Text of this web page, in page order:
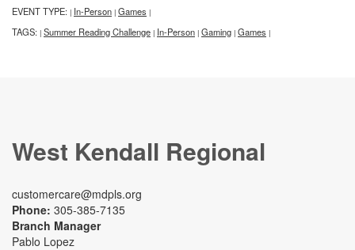
EVENT TYPE: | In-Person | Games |
TAGS: | Summer Reading Challenge | In-Person | Gaming | Games |
West Kendall Regional
customercare@mdpls.org
Phone: 305-385-7135
Branch Manager
Pablo Lopez